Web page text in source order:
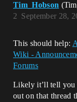
Tim_Hobson
September 28,
2
This should help:
Wiki -
Forums
Likely it’ll tell you
out on that thread